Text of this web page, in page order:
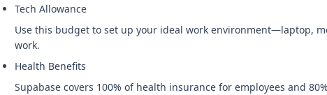
Tech Allowance
Use this budget to set up your ideal work environment—laptop,
work.
Health Benefits
Supabase covers 100% of health insurance for employees and